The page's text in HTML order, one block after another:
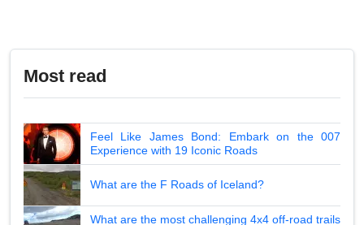
Most read
Feel Like James Bond: Embark on the 007
Experience with 19 Iconic Roads
What are the F Roads of Iceland?
What are the most challenging 4x4 off-road trails